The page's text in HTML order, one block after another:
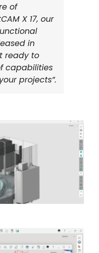
of
X 17, our
in
ready to
capabilities
projects”.